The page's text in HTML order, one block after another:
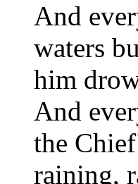
And
waters
him
And
the
raining,